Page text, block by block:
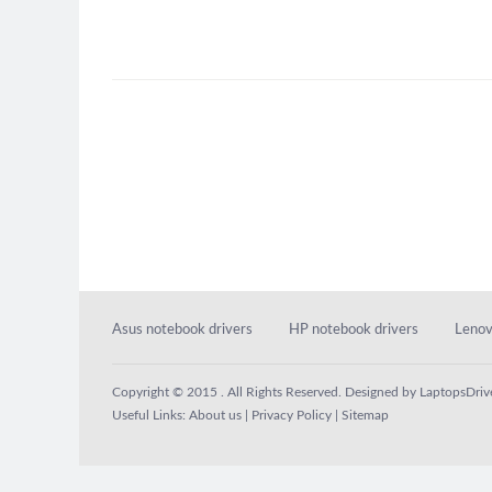
Asus notebook drivers HP notebook drivers
Copyright © 2015 . All Rights Reserved. Designed by
Useful Links: About us Privacy Policy Sitemap